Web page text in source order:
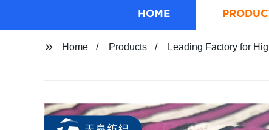
HOME
Home Products Leading Factory for